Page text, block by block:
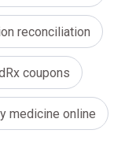
reconciliation
coupons
medicine online